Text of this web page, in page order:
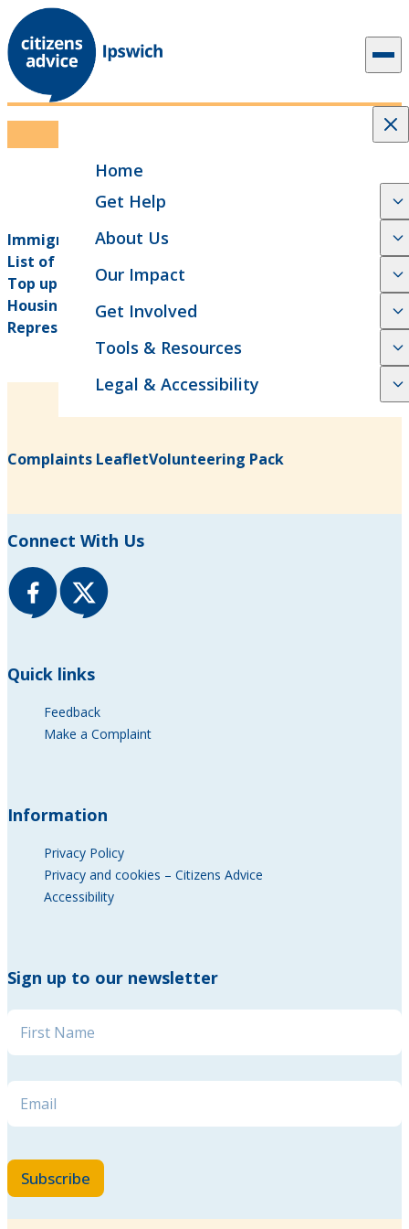
Skip to content
Home
Get Help
About Us
Our Impact
Get Involved
Tools & Resources
Legal & Accessibility
Immigration Information, advice and guidance
List of solicitors in Ipswich
(opens in new tab)
Top up shops and food banks in Ipswich
Housing - Ipswich County Court Advice &
Representation Service
Complaints Leaflet(opens in new tab)Volunteering Pack
(opens in new tab)
Connect With Us
Quick links
Feedback
Make a Complaint
Information
Privacy Policy
Privacy and cookies – Citizens Advice
Accessibility
Sign up to our newsletter
Email Email Email
Name
Email
Subscribe